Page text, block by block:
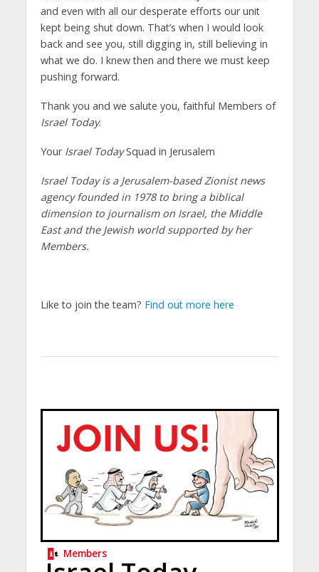
and even with all our desperate efforts our unit
kept being shut down. That’s when I would look
back and see you, still digging in, still believing in
what we do. I knew then and there we must keep
pushing forward.
Thank you and we salute you, faithful Members of
Israel Today.
Your Israel TodaySquad in Jerusalem
Israel Today is a Jerusalem-based Zionist news
agency founded in 1978 to bring a biblical
dimension to journalism on Israel, the Middle
East and the Jewish world supported by her
Members.
Like to join the team? Find out more here
Members